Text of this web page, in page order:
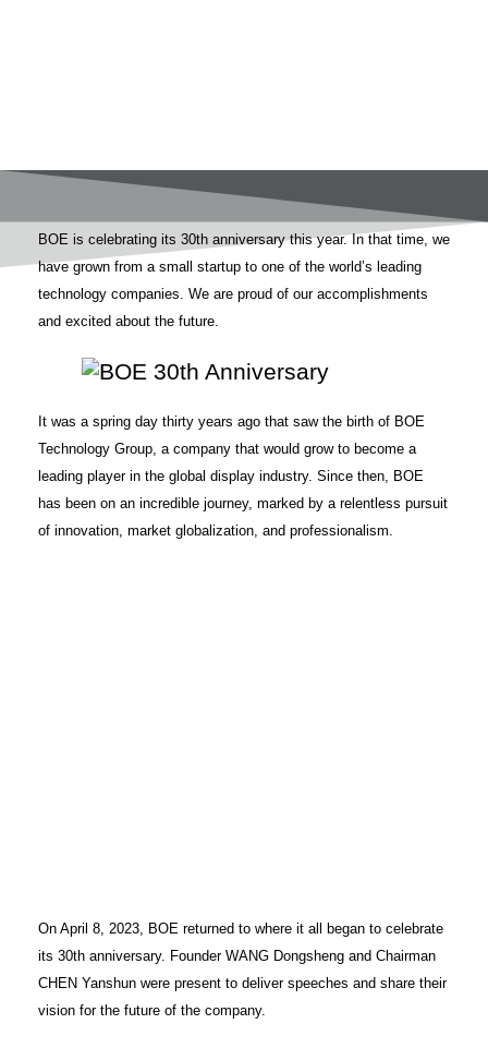
BOE is celebrating its 30th anniversary this year. In that time, we
have grown from a small startup to one of the world’s leading
technology companies. We are proud of our accomplishments
and excited about the future.
It was a spring day thirty years ago that saw the birth of BOE
Technology Group, a company that would grow to become a
leading player in the global display industry. Since then, BOE
has been on an incredible journey, marked by a relentless pursuit
of innovation, market globalization, and professionalism.
On April 8, 2023, BOE returned to where it all began to celebrate
its 30th anniversary. Founder WANG Dongsheng and Chairman
CHEN Yanshun were present to deliver speeches and share their
vision for the future of the company.